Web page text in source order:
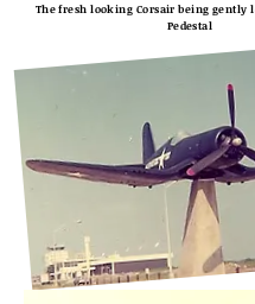
The fresh looking Corsair being gently
Pedestal